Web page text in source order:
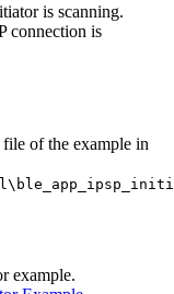
is scanning.
connection is
of the example in
example.